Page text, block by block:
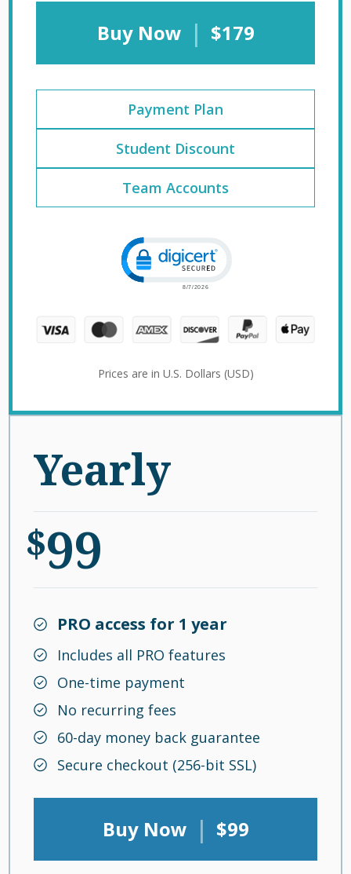
Yearly
$99
PRO access for 1 year
Includes all PRO features
One-time payment
No recurring fees
60-day money back guarantee
Secure checkout (256-bit SSL)
Buy Now | $99
Buy Now | $179
Payment Plan
Student Discount
Team Accounts
Click to open certificate verification
Prices are in U.S. Dollars (USD)